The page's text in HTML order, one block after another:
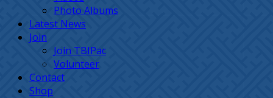
Photo Albums
Latest News
Join
Join TBIPac
Volunteer
Contact
Shop